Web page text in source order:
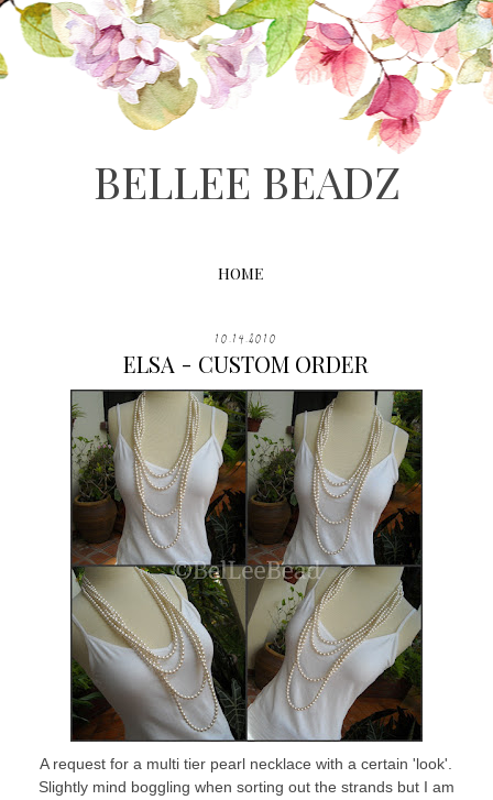
BELLEE BEADZ
HOME
10.14.2010
ELSA - CUSTOM ORDER
A request for a multi tier pearl necklace with a certain 'look'.
Slightly mind boggling when sorting out the strands but I am